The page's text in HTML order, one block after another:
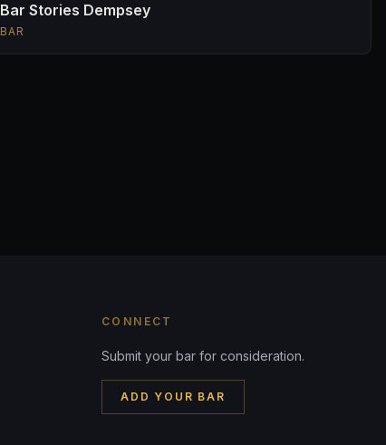
Bar Stories Dempsey
BAR
CONNECT
Submit your bar for consideration.
ADD YOUR BAR